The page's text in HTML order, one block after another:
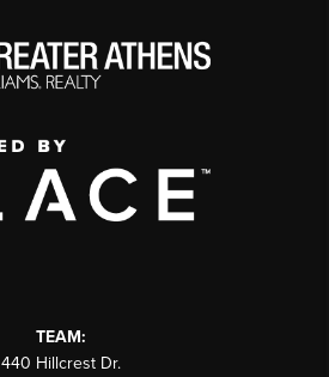
TEAM:
440 Hillcrest Dr.